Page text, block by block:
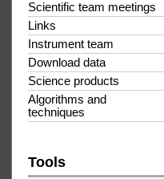
Scientific team meetings
Links
Instrument team
Download data
Science products
Algorithms and
techniques
Tools